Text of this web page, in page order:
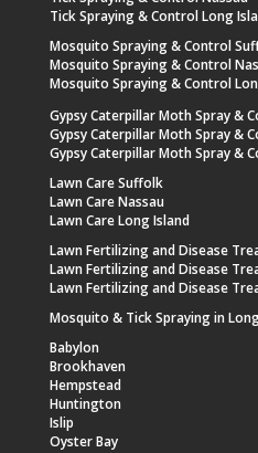
Tick Spraying & Control Long
Mosquito Spraying & Control
Mosquito Spraying & Control
Mosquito Spraying & Control
Gypsy Caterpillar Moth Spray &
Gypsy Caterpillar Moth Spray &
Gypsy Caterpillar Moth Spray &
Lawn Care Suffolk
Lawn Care Nassau
Lawn Care Long Island
Lawn Fertilizing and Disease
Lawn Fertilizing and Disease
Lawn Fertilizing and Disease
Mosquito & Tick Spraying in
Babylon
Brookhaven
Hempstead
Huntington
Islip
Oyster Bay